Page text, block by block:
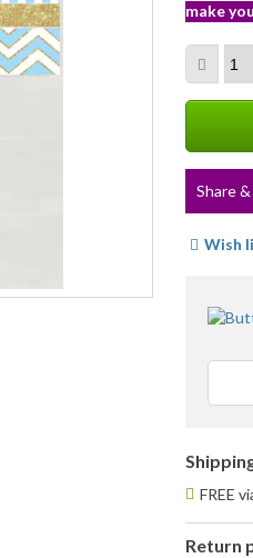
make
info
Share
Wish
FREE
Return